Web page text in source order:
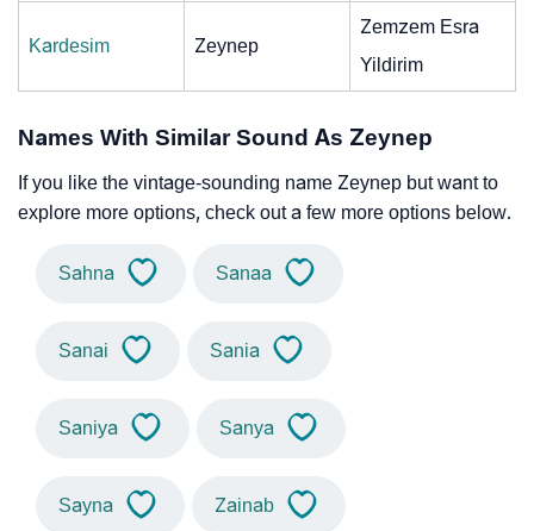
Kardesim Zeynep
Zemzem Esra
Yildirim
Names With Similar Sound As Zeynep
If you like the vintage-sounding name Zeynep but want to
explore more options, check out a few more options below.
Sahna Sanaa
Sanai Sania
Saniya Sanya
Sayna Zainab